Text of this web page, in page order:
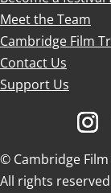
Meet the Team
Cambridge Film
Contact Us
Support Us
© Cambridge
All rights